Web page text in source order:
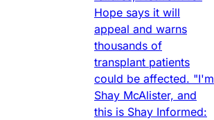
Hope says it will
appeal and warns
thousands of
transplant patients
could be affected. "I'm
Shay McAlister, and
this is Shay Informed: